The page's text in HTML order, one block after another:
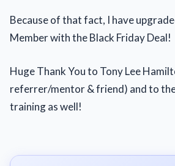
Because of that fact, I have
Member with the Black Friday Deal!
Huge Thank You to Tony Lee
referrer/mentor & friend) and to
training as well!